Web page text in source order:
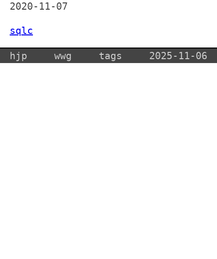
2020-11-07
sqlc
hjp wwg tags 2025-11-06